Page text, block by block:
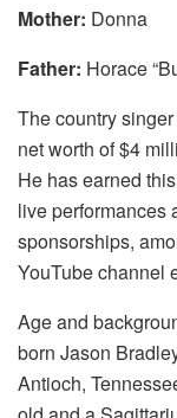
Mother: Donna
Father: Horace
The country
net worth of $4
He has earned
live performances
sponsorships,
YouTube channel
Age and
born Jason
Antioch,